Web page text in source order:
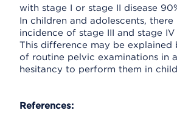
with stage I or stage II disease
In children and adolescents, there
incidence of stage III and stage IV
This difference may be explained
of routine pelvic examinations in
hesitancy to perform them in
References: